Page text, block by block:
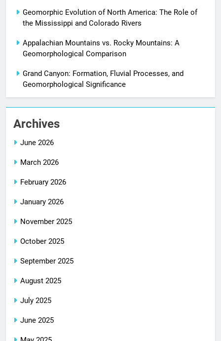
Geomorphic Evolution of North America: The Role of
the Mississippi and Colorado Rivers
Appalachian Mountains vs. Rocky Mountains: A
Geomorphological Comparison
Grand Canyon: Formation, Fluvial Processes, and
Geomorphological Significance
Archives
June 2026
March 2026
February 2026
January 2026
November 2025
October 2025
September 2025
August 2025
July 2025
June 2025